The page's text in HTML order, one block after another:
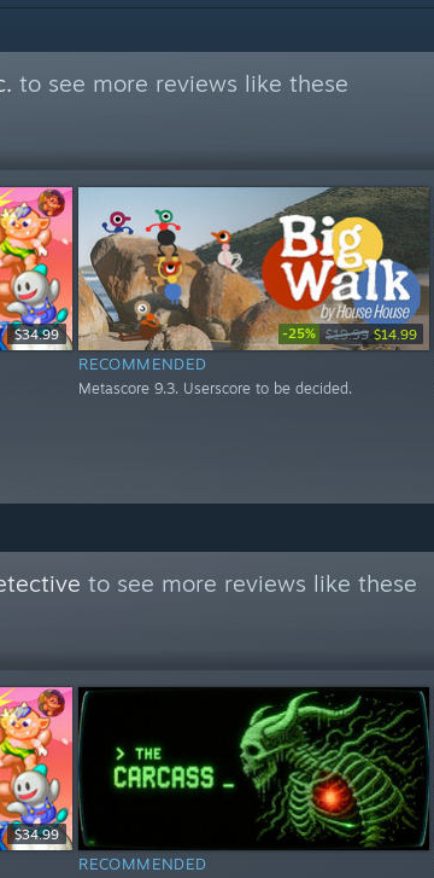
to see more reviews like these
$34.99 -25% $19.99 $14.99
RECOMMENDED
Metascore 9.3. Userscore to be decided.
to see more reviews like these
$34.99
RECOMMENDED